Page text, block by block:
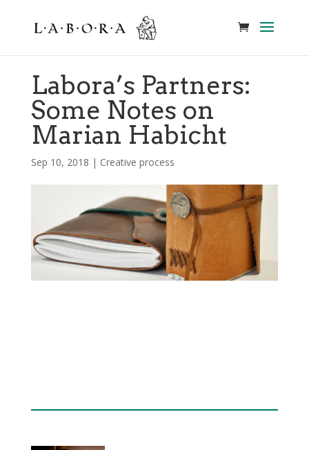
Labora’s Partners:
Some Notes on
Marian Habicht
Sep 10, 2018 | Creative process